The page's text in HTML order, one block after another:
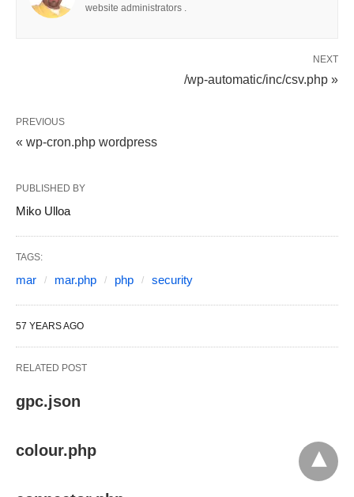
website administrators .
NEXT
/wp-automatic/inc/csv.php »
PREVIOUS
« wp-cron.php wordpress
PUBLISHED BY
Miko Ulloa
TAGS:
mar mar.php php security
57 YEARS AGO
RELATED POST
gpc.json
colour.php